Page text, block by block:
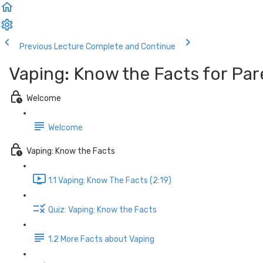
Previous Lecture Complete and Continue
Vaping: Know the Facts for
Welcome
Welcome
Vaping: Know the Facts
1.1 Vaping: Know The Facts (2:19)
Quiz: Vaping: Know the Facts
1.2 More Facts about Vaping